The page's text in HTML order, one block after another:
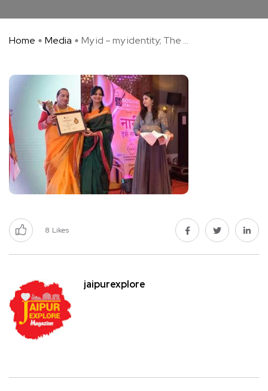
Home Media My id – my identity; The ...
8 Likes
jaipurexplore